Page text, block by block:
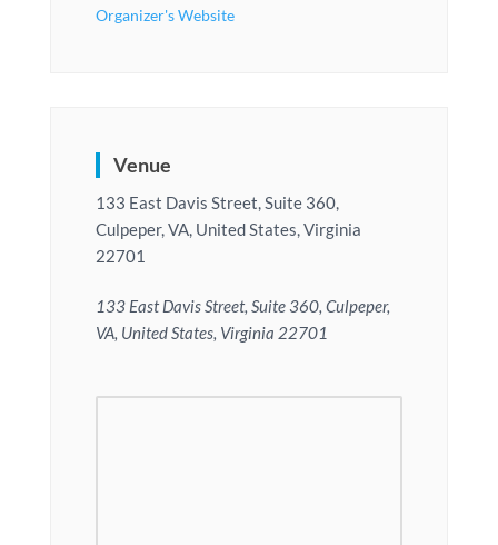
Organizer's Website
Venue
133 East Davis Street, Suite 360,
Culpeper, VA, United States, Virginia
22701
133 East Davis Street, Suite 360, Culpeper,
VA, United States, Virginia 22701